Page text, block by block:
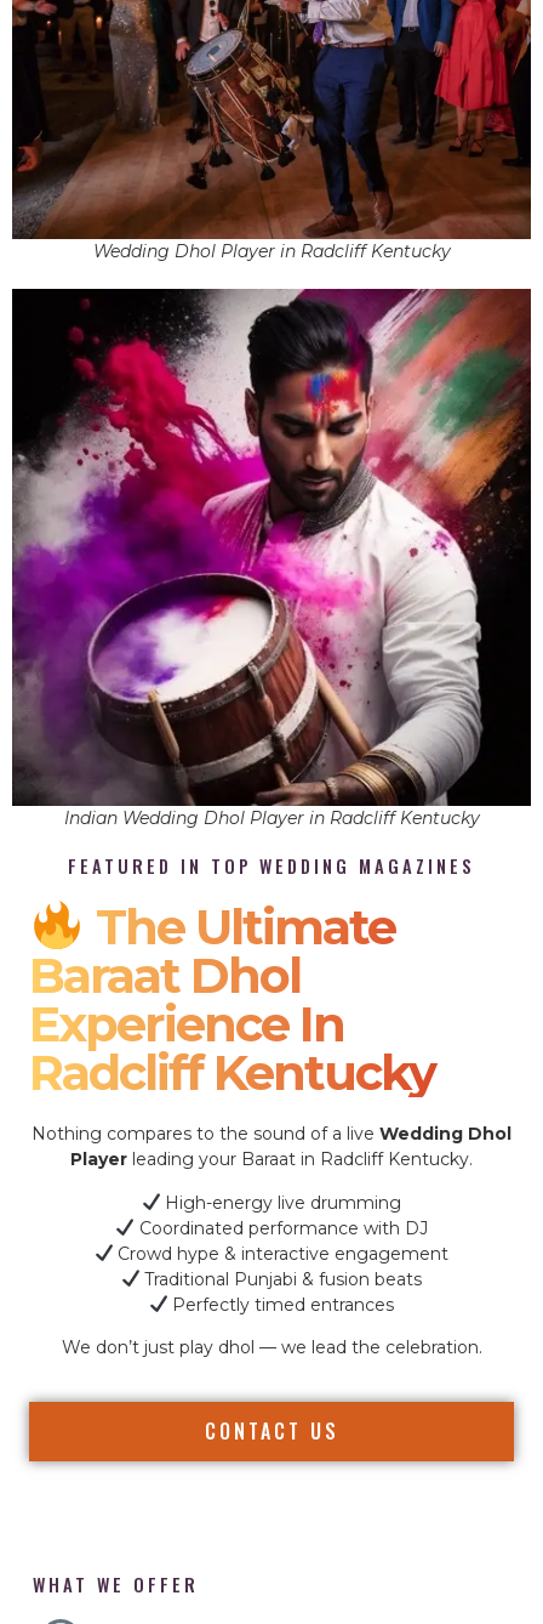
Wedding Dhol Player in Radcliff Kentucky
Indian Wedding Dhol Player in Radcliff Kentucky
FEATURED IN TOP WEDDING MAGAZINES
The Ultimate
Baraat Dhol
Experience In
Radcliff Kentucky
Nothing compares to the sound of a live Wedding Dhol
Player leading your Baraat in Radcliff Kentucky.
High-energy live drumming
Coordinated performance with DJ
Crowd hype & interactive engagement
Traditional Punjabi & fusion beats
Perfectly timed entrances
We don’t just play dhol — we lead the celebration.
CONTACT US
WHAT WE OFFER